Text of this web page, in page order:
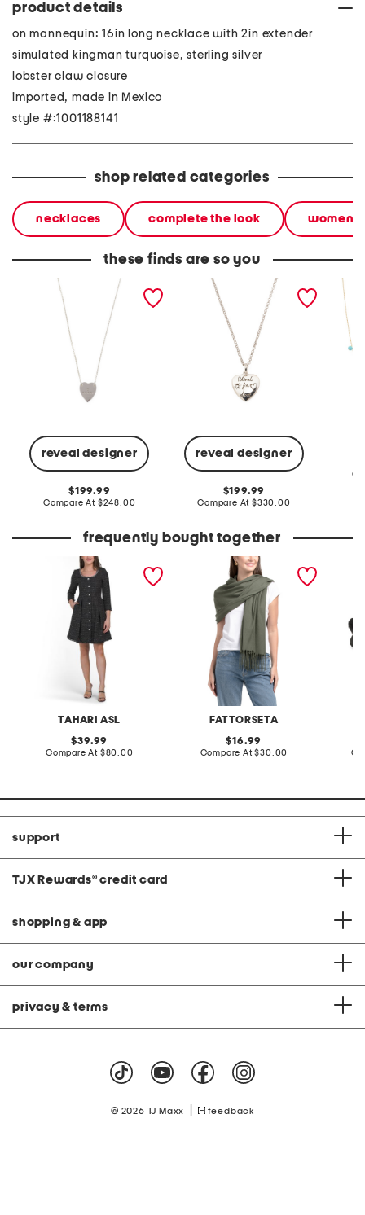
product details
on mannequin: 16in long necklace with 2in extender
simulated kingman turquoise, sterling silver
lobster claw closure
imported, made in Mexico
style #:1001188141
shop related categories
necklaces complete the look women
these finds are so you
reveal designer
made in italy sterling
silver trademark heart
necklace
original
price:
199.99
Compare At compare
$248.00
reveal designer
made in italy sterling
silver blind for love heart
original
price:
199.99
Compare At compare
$330.00
made
pearl
frequently bought together
TAHARI ASL
boucle sparkle button
down mini dress
original
price:
39.99
Compare At compare
$80.00
FATTORSETA
made in italy pashmina
original
price:
16.99
Compare At compare
$30.00
support
TJX Rewards® credit card
shopping & app
our company
privacy & terms
© 2026 TJ Maxx feedback